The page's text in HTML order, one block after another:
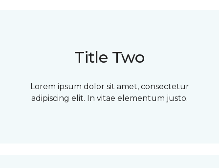
Title Two
Lorem ipsum dolor sit amet, consectetur
adipiscing elit. In vitae elementum justo.